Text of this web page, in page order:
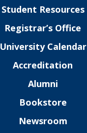
Student Resources
Registrar’s Office
University Calendar
Accreditation
Alumni
Bookstore
Newsroom